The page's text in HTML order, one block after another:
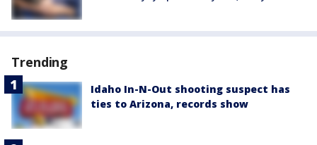
Trending
Idaho In-N-Out shooting suspect has
ties to Arizona, records show